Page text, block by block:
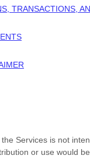
TRANSACTIONS,
Services is not
or use would